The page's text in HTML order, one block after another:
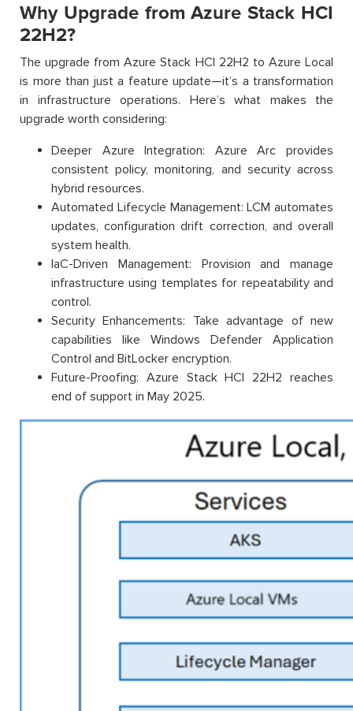
Why Upgrade from Azure Stack HCI
22H2?
The upgrade from Azure Stack HCI 22H2 to Azure Local
is more than just a feature update—it’s a transformation
in infrastructure operations. Here’s what makes the
upgrade worth considering:
Deeper Azure Integration: Azure Arc provides
consistent policy, monitoring, and security across
hybrid resources.
Automated Lifecycle Management: LCM automates
updates, configuration drift correction, and overall
system health.
IaC-Driven Management: Provision and manage
infrastructure using templates for repeatability and
control.
Security Enhancements: Take advantage of new
capabilities like Windows Defender Application
Control and BitLocker encryption.
Future-Proofing: Azure Stack HCI 22H2 reaches
end of support in May 2025.